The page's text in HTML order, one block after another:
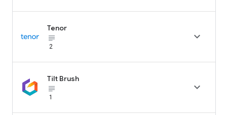
Tenor
subject_black
2

Tilt Brush
subject_black
1
